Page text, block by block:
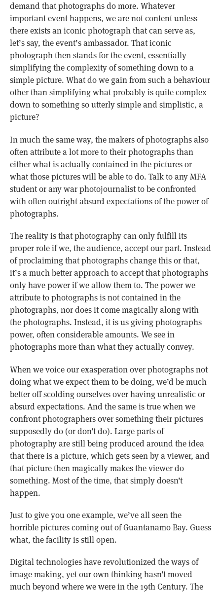
demand that photographs do more. Whatever
important event happens, we are not content unless
there exists an iconic photograph that can serve as,
let’s say, the event’s ambassador. That iconic
photograph then stands for the event, essentially
simplifying the complexity of something down to a
simple picture. What do we gain from such a behaviour
other than simplifying what probably is quite complex
down to something so utterly simple and simplistic, a
picture?
In much the same way, the makers of photographs also
often attribute a lot more to their photographs than
either what is actually contained in the pictures or
what those pictures will be able to do. Talk to any MFA
student or any war photojournalist to be confronted
with often outright absurd expectations of the power of
photographs.
The reality is that photography can only fulfill its
proper role if we, the audience, accept our part. Instead
of proclaiming that photographs change this or that,
it’s a much better approach to accept that photographs
only have power if we allow them to. The power we
attribute to photographs is not contained in the
photographs, nor does it come magically along with
the photographs. Instead, it is us giving photographs
power, often considerable amounts. We see in
photographs more than what they actually convey.
When we voice our exasperation over photographs not
doing what we expect them to be doing, we’d be much
better off scolding ourselves over having unrealistic or
absurd expectations. And the same is true when we
confront photographers over something their pictures
supposedly do (or don’t do). Large parts of
photography are still being produced around the idea
that there is a picture, which gets seen by a viewer, and
that picture then magically makes the viewer do
something. Most of the time, that simply doesn’t
happen.
Just to give you one example, we’ve all seen the
horrible pictures coming out of Guantanamo Bay. Guess
what, the facility is still open.
Digital technologies have revolutionized the ways of
image making, yet our own thinking hasn’t moved
much beyond where we were in the 19th Century. The